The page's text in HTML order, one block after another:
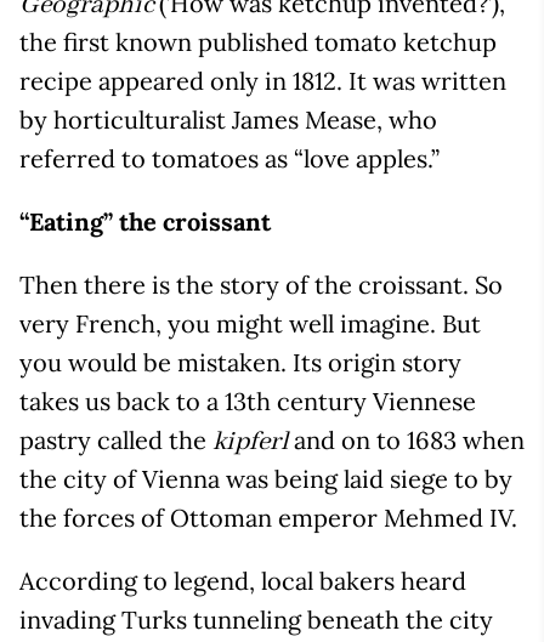
the first known published tomato ketchup
recipe appeared only in 1812. It was written
by horticulturalist James Mease, who
referred to tomatoes as “love apples.”
“Eating” the croissant
Then there is the story of the croissant. So
very French, you might well imagine. But
you would be mistaken. Its origin story
takes us back to a 13th century Viennese
pastry called the kipferland on to 1683 when
the city of Vienna was being laid siege to by
the forces of Ottoman emperor Mehmed IV.
According to legend, local bakers heard
invading Turks tunneling beneath the city